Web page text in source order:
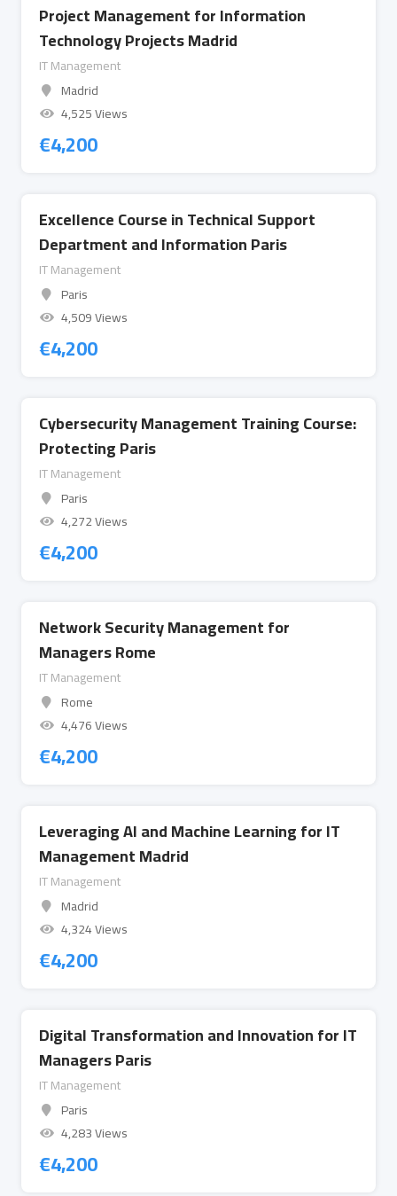
Project Management for Information
Technology Projects Madrid
IT Management
Madrid
4,525 Views
€4,200
Excellence Course in Technical Support
Department and Information Paris
IT Management
Paris
4,509 Views
€4,200
Cybersecurity Management Training Course:
Protecting Paris
IT Management
Paris
4,272 Views
€4,200
Network Security Management for
Managers Rome
IT Management
Rome
4,476 Views
€4,200
Leveraging AI and Machine Learning for IT
Management Madrid
IT Management
Madrid
4,324 Views
€4,200
Digital Transformation and Innovation for IT
Managers Paris
IT Management
Paris
4,283 Views
€4,200